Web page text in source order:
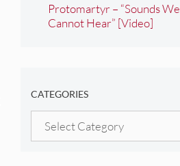
Protomartyr – “Sounds We
Cannot Hear” [Video]
CATEGORIES
Categories